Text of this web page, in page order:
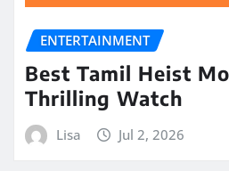
ENTERTAINMENT
Best Tamil Heist
Thrilling Watch
Lisa Jul 2, 2026